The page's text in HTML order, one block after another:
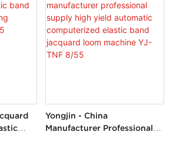
Yongjin - China
Manufacturer Professional